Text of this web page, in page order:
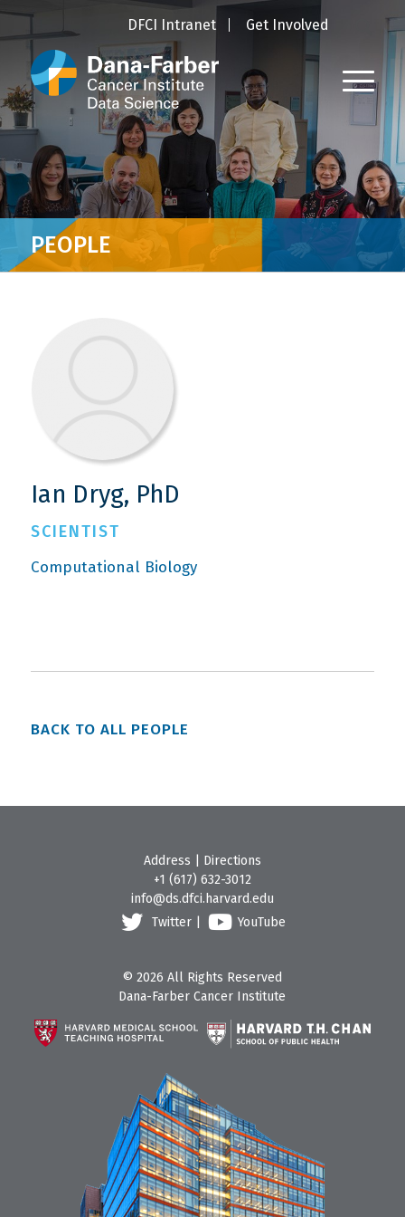
DFCI Intranet Get Involved
PEOPLE
Ian Dryg, PhD
SCIENTIST
Computational Biology
BACK TO ALL PEOPLE
Address
Directions
+1 (617) 632-3012
info@ds.dfci.harvard.edu
Twitter
YouTube
© 2026 All Rights Reserved
Dana-Farber Cancer Institute